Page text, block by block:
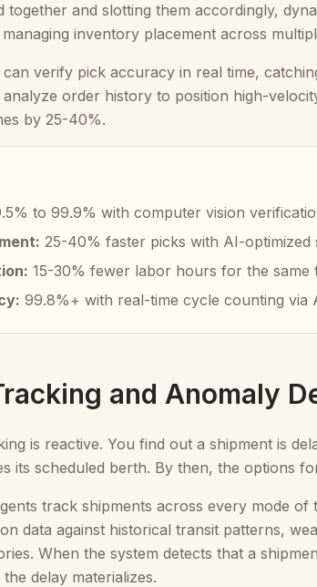
together and slotting them accordingly,
inventory placement across
can verify pick accuracy in real time,
order history to position high-
by 25-40%.
to 99.9% with computer vision
25-40% faster picks with AI-optimized
15-30% fewer labor hours for the same
99.8%+ with real-time cycle counting via
and Anomaly
is reactive. You find out a shipment is
its scheduled berth. By then, the options
track shipments across every mode
data against historical transit patterns,
When the system detects that a
delay materializes.